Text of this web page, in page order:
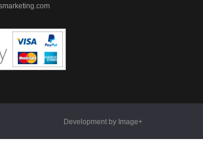
Development by Image+